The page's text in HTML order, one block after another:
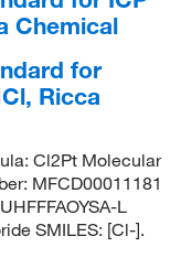
Chemical
for
Ricca
Cl2Pt Molecular
MFCD00011181
L
SMILES: [Cl-].